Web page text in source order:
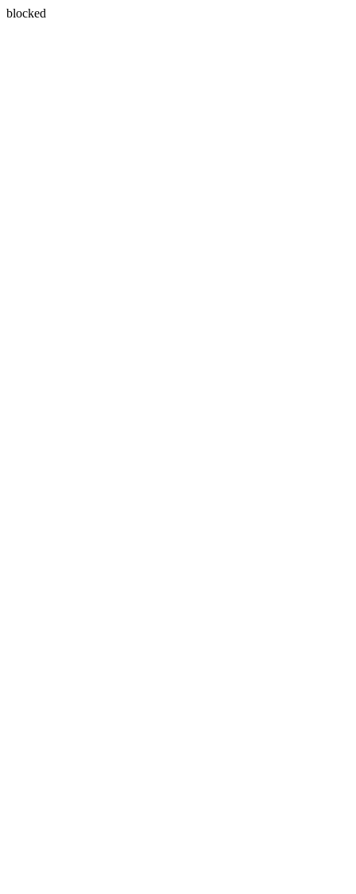
blocked